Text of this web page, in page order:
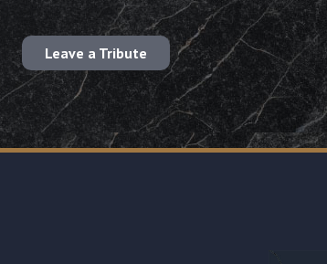
Leave a Tribute